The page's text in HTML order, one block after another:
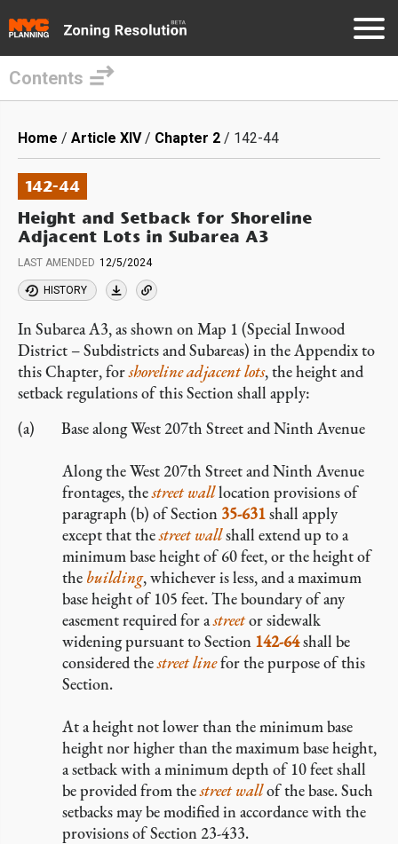
main
content
Contents
Breadcrumb
Home Article XIV Chapter 2 142-44
142-44
Height and Setback for Shoreline
Adjacent Lots in Subarea A3
LAST AMENDED 12/5/2024
HISTORY
In Subarea A3, as shown on Map 1 (Special Inwood
District – Subdistricts and Subareas) in the Appendix to
this Chapter, forshoreline adjacent lots, the height and
setback regulations of this Section shall apply:
Base along West 207th Street and Ninth Avenue
Along the West 207th Street and Ninth Avenue
frontages, thestreet walllocation provisions of
paragraph (b) of Section 35-631shall apply
except that thestreet wallshall extend up to a
minimum base height of 60 feet, or the height of
the building, whichever is less, and a maximum
base height of 105 feet. The boundary of any
easement required for astreetor sidewalk
widening pursuant to Section 142-64shall be
considered thestreet linefor the purpose of this
Section.
At a height not lower than the minimum base
height nor higher than the maximum base height,
a setback with a minimum depth of 10 feet shall
be provided from thestreet wallof the base. Such
setbacks may be modified in accordance with the
provisions of Section 23-433.